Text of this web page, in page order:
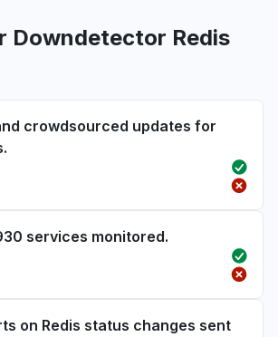
Downdetector Redis
crowdsourced updates for
services monitored.
on Redis status changes sent